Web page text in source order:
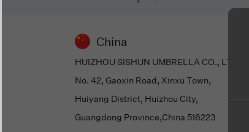
China
HUIZHOU SISHUN UMBRELLA CO., LTD
No. 42, Gaoxin Road, Xinxu Town,
Huiyang District, Huizhou City,
Guangdong Province,China 516223